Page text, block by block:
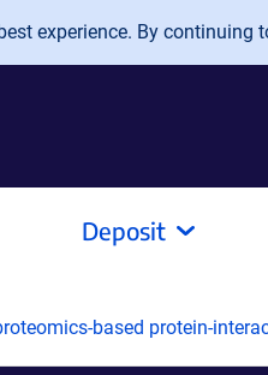
experience. By continuing
Deposit
based protein-